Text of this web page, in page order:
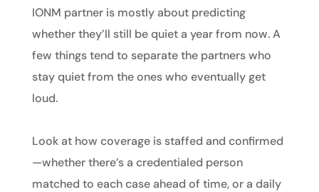
IONM partner is mostly about predicting
whether they’ll still be quiet a year from now. A
few things tend to separate the partners who
stay quiet from the ones who eventually get
loud.
Look at how coverage is staffed and confirmed
—whether there’s a credentialed person
matched to each case ahead of time, or a daily